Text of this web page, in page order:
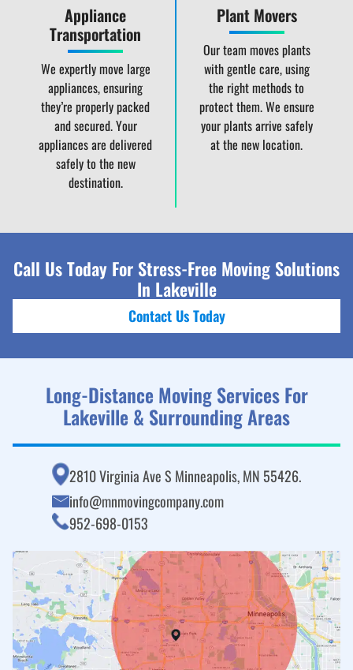
Appliance
Transportation
We expertly move large
appliances, ensuring
they’re properly packed
and secured. Your
appliances are delivered
safely to the new
destination.
Plant Movers
Our team moves plants
with gentle care, using
the right methods to
protect them. We ensure
your plants arrive safely
at the new location.
Call Us Today For Stress-Free Moving Solutions
In Lakeville
Contact Us Today
Long-Distance Moving Services For
Lakeville & Surrounding Areas
2810 Virginia Ave S Minneapolis, MN 55426.
info@mnmovingcompany.com
952-698-0153